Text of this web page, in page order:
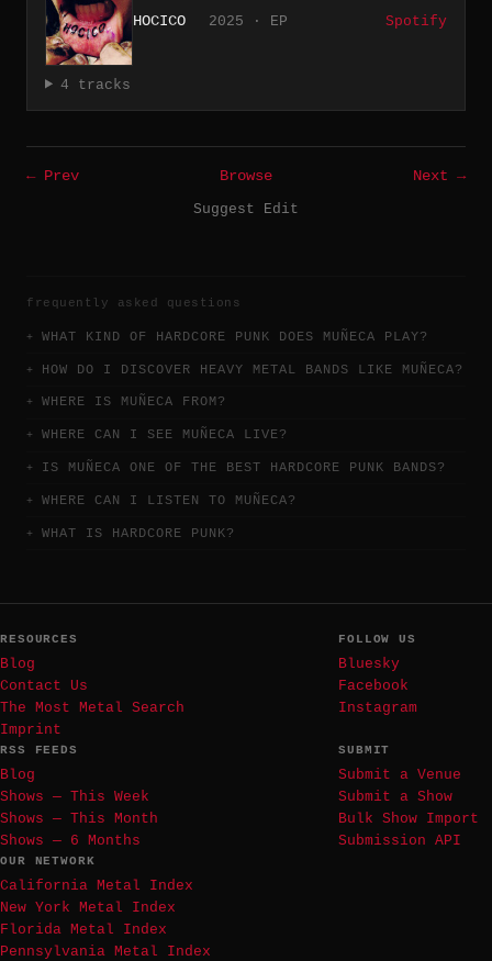
HOCICO 2025 · EP Spotify
4 tracks
← Prev Browse
Next →
Suggest Edit
frequently asked questions
WHAT KIND OF HARDCORE PUNK DOES MUÑECA PLAY?
HOW DO I DISCOVER HEAVY METAL BANDS LIKE MUÑECA?
WHERE IS MUÑECA FROM?
WHERE CAN I SEE MUÑECA LIVE?
IS MUÑECA ONE OF THE BEST HARDCORE PUNK BANDS?
WHERE CAN I LISTEN TO MUÑECA?
WHAT IS HARDCORE PUNK?
RESOURCES
Blog
Contact Us
The Most Metal Search
Imprint
FOLLOW US
Bluesky
Facebook
Instagram
RSS FEEDS
Blog
Shows — This Week
Shows — This Month
Shows — 6 Months
SUBMIT
Submit a Venue
Submit a Show
Bulk Show Import
Submission API
OUR NETWORK
California Metal Index
New York Metal Index
Florida Metal Index
Pennsylvania Metal Index